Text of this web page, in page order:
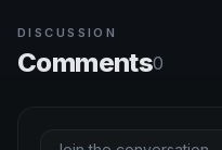
DISCUSSION
Comments0